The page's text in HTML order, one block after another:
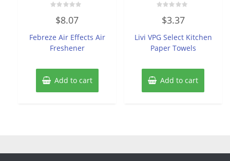
out
5
$8.07
Febreze Air Effects Air
Freshener
Add to cart
out
5
$3.37
Livi VPG Select Kitchen
Paper Towels
Add to cart